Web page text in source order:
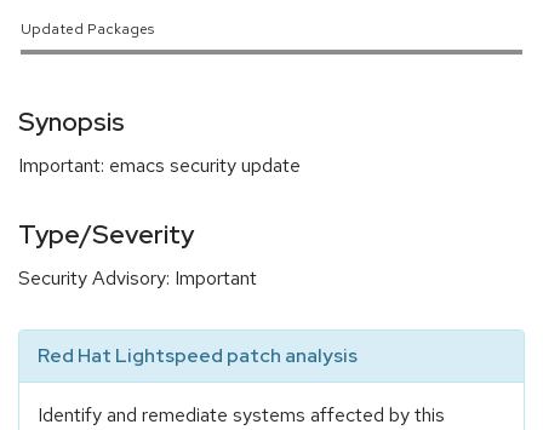
Updated Packages
Synopsis
Important: emacs security update
Type/Severity
Security Advisory: Important
Red Hat Lightspeed patch analysis
Identify and remediate systems affected by this